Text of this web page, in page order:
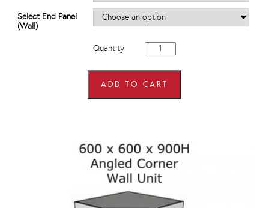
Select End Panel
(Wall)
Quantity
600mm
x
wide
x
Wall
Units
quantity
ADD TO CART